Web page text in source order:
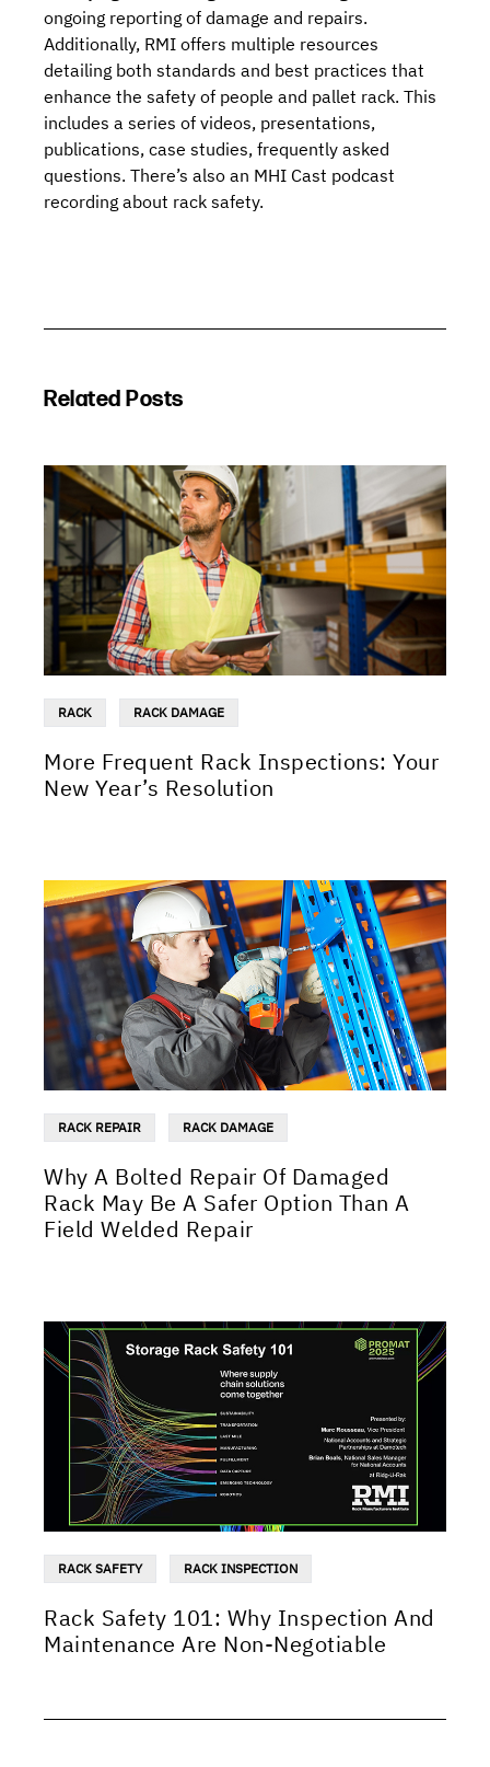
ongoing reporting of damage and repairs.
Additionally, RMI offers multiple resources
detailing both standards and best practices that
enhance the safety of people and pallet rack. This
includes a series of videos, presentations,
publications, case studies, frequently asked
questions. There’s also an MHI Cast podcast
recording about rack safety.
Related Posts
RACK RACK DAMAGE
More Frequent Rack Inspections: Your
New Year’s Resolution
RACK REPAIR RACK DAMAGE
Why A Bolted Repair Of Damaged
Rack May Be A Safer Option Than A
Field Welded Repair
RACK SAFETY RACK INSPECTION
Rack Safety 101: Why Inspection And
Maintenance Are Non-Negotiable